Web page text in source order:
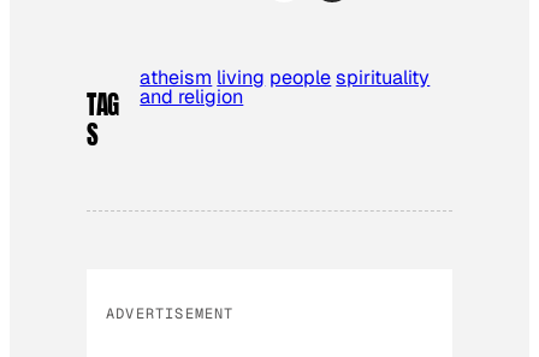
TAG
S
atheism living people spirituality
and religion
ADVERTISEMENT